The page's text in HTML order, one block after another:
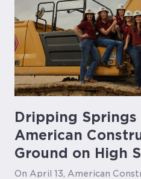
Dripping Springs
American
Ground on High
On April 13, American